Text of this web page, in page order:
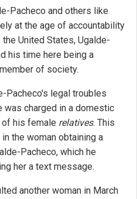
Pacheco and others like
at the age of accountability
United States, Ugalde-
his time here being a
of society.
Pacheco's legal troubles
was charged in a domestic
his female relatives. This
the woman obtaining a
Pacheco, which he
her a text message.
another woman in March